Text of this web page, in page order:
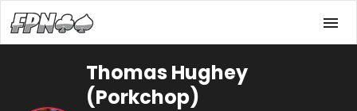
Thomas Hughey
(Porkchop)